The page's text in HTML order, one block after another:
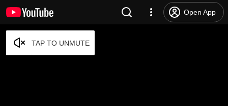
Open App